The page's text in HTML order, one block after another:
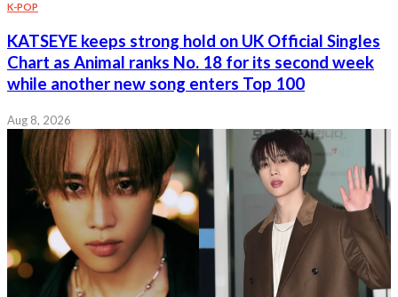
K-POP
KATSEYE keeps strong hold on UK Official Singles
Chart as Animal ranks No. 18 for its second week
while another new song enters Top 100
Aug 8, 2026